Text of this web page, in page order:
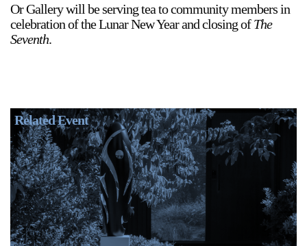
Or Gallery will be serving tea to community members in
celebration of the Lunar New Year and closing ofThe
Seventh.
Related Event